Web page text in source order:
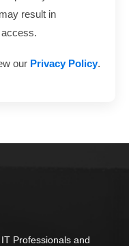
result in
our Privacy Policy.
Professionals and